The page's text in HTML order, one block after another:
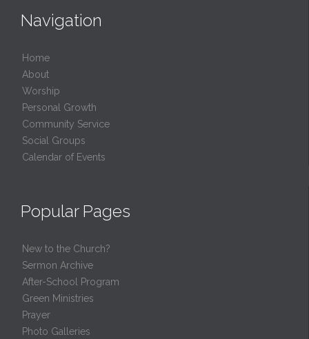
Navigation
Home
About
Worship
Personal Growth
Community Service
Social Groups
Calendar of Events
Popular Pages
New to the Church?
Sermon Archive
After-School Program
Green Ministries
Prayer
Photo Galleries